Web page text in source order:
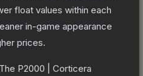
float values within each
in-game appearance
prices.
The P2000 | Corticera